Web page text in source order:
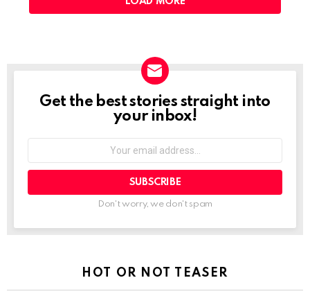
NEWSLETTER
Get the best stories straight into
your inbox!
address:
Don't worry, we don't spam
HOT OR NOT TEASER